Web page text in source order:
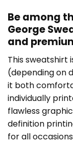
Be among
George
and
This
(depending on
it both
individually
flawless
definition
for all